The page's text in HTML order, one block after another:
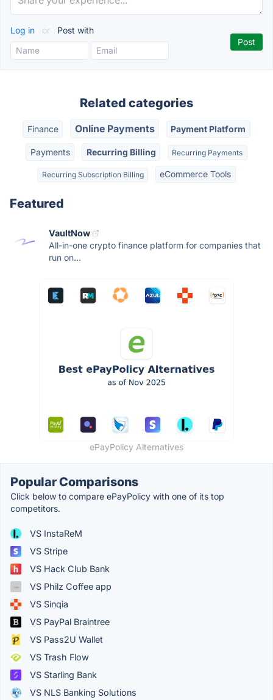
Log in or Post with
Related categories
Finance Online Payments Payment Platform
Payments Recurring Billing Recurring Payments
Recurring Subscription Billing eCommerce Tools
Featured
VaultNow
All-in-one crypto finance platform for companies that
run on...
ePayPolicy Alternatives
Popular Comparisons
Click below to compare ePayPolicy with one of its top
competitors.
VS InstaReM
VS Stripe
VS Hack Club Bank
VS Philz Coffee app
VS Sinqia
VS PayPal Braintree
VS Pass2U Wallet
VS Trash Flow
VS Starling Bank
VS NLS Banking Solutions